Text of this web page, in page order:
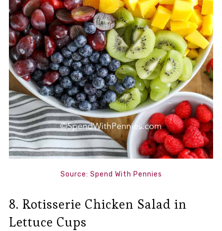
Source: Spend With Pennies
8. Rotisserie Chicken Salad in
Lettuce Cups